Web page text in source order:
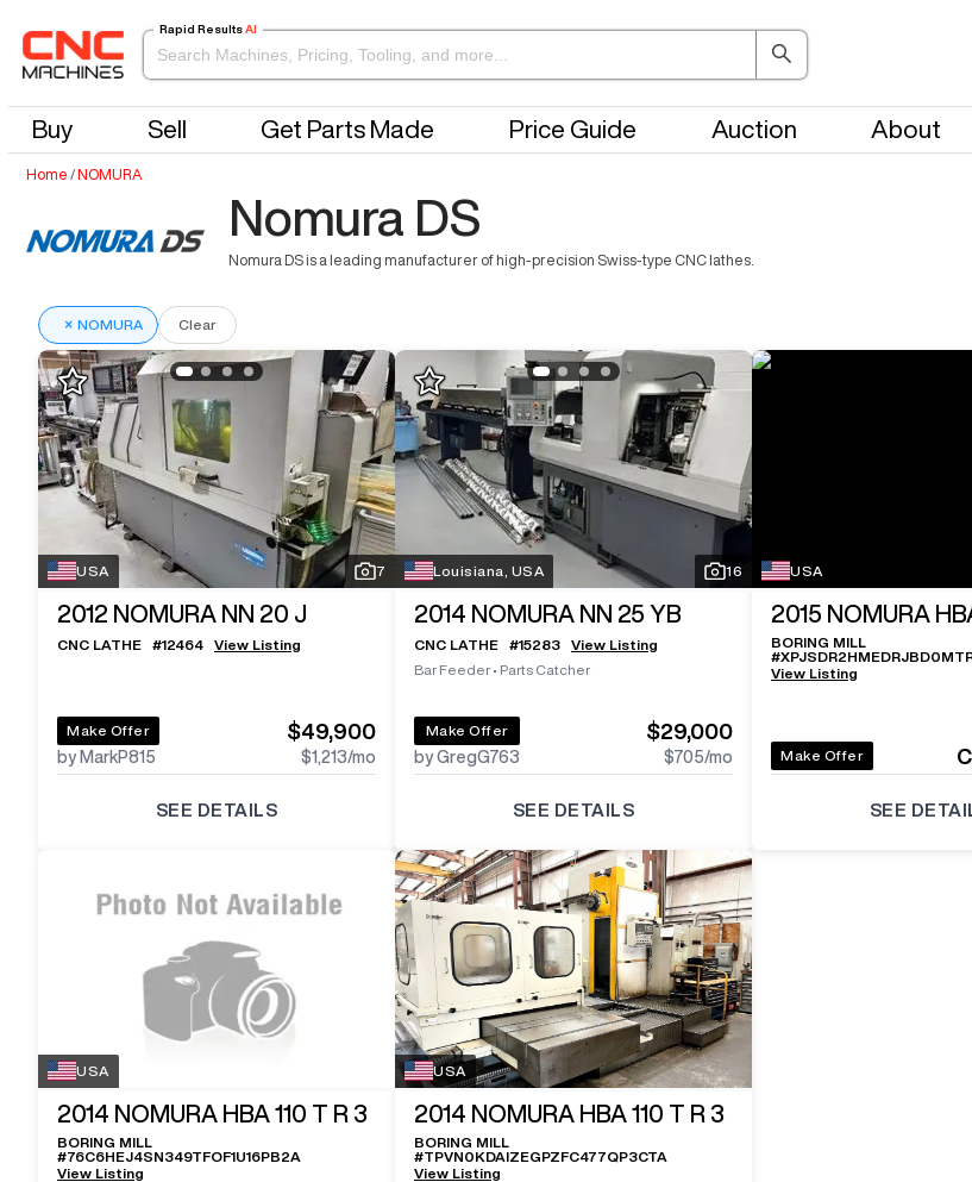
Rapid Results AI
Buy Sell Get Parts Made Price Guide Auction About
Home / NOMURA
Nomura DS
Nomura DS is a leading manufacturer of high-precision Swiss-type CNC lathes.
× NOMURA Clear
USA 7
2012 NOMURA NN 20 J
CNC LATHE #12464 View Listing
Make Offer
by MarkP815
$49,900
$1,213/mo
SEE DETAILS
Louisiana, USA 16
2014 NOMURA NN 25 YB
CNC LATHE #15283
View Listing
Bar Feeder • Parts Catcher
Make Offer
by GregG763
$29,000
$705/mo
SEE DETAILS
USA
2015 NOMURA
BORING MILL
#
View Listing
Make Offer
SEE
USA
2014 NOMURA HBA 110 T R 3
BORING MILL
#76C6HEJ4SN349TFOF1U16PB2A
View Listing
USA
2014 NOMURA HBA 110 T R 3
BORING MILL
#TPVN0KDAIZEGPZFC477QP3CTA
View Listing